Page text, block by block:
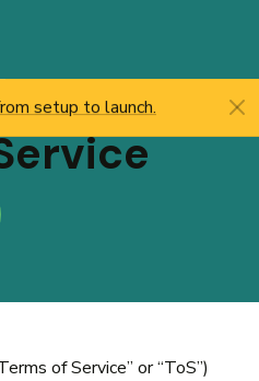
of Service” or “ToS”)
setup to launch.